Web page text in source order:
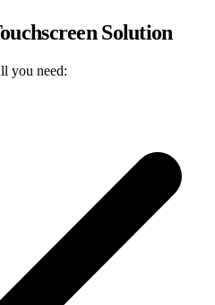
Solution
you need: